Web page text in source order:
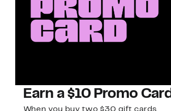
Earn a $10 Promo Card
When you buy two $30 gift cards